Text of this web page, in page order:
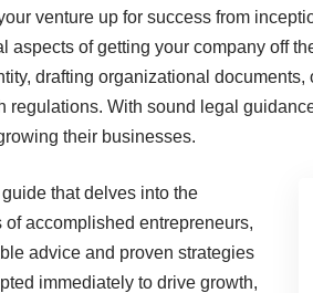
venture up for success from
aspects of getting your company off
drafting organizational
regulations. With sound legal
their businesses.
that delves into the
of accomplished entrepreneurs,
advice and proven strategies
immediately to drive growth,